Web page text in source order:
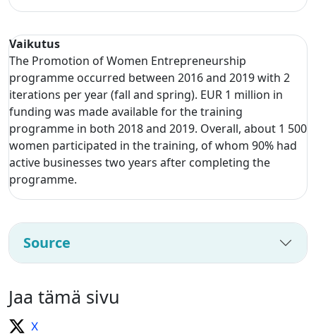
Vaikutus
The Promotion of Women Entrepreneurship
programme occurred between 2016 and 2019 with 2
iterations per year (fall and spring). EUR 1 million in
funding was made available for the training
programme in both 2018 and 2019. Overall, about 1 500
women participated in the training, of whom 90% had
active businesses two years after completing the
programme.
Source
Jaa tämä sivu
X